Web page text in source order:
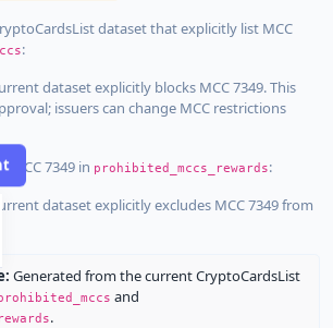
dataset that explicitly list MCC
:
dataset explicitly blocks MCC 7349. This
issuers can change MCC restrictions
MCC 7349 in prohibited_mccs_rewards:
dataset explicitly excludes MCC 7349 from
Generated from the current CryptoCardsList
and
.